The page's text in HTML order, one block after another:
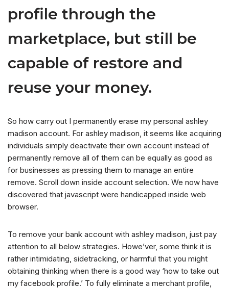
profile through the
marketplace, but still be
capable of restore and
reuse your money.
So how carry out I permanently erase my personal ashley
madison account. For ashley madison, it seems like acquiring
individuals simply deactivate their own account instead of
permanently remove all of them can be equally as good as
for businesses as pressing them to manage an entire
remove. Scroll down inside account selection. We now have
discovered that javascript were handicapped inside web
browser.
To remove your bank account with ashley madison, just pay
attention to all below strategies. Howe’ver, some think it is
rather intimidating, sidetracking, or harmful that you might
obtaining thinking when there is a good way ‘how to take out
my facebook profile.’ To fully eliminate a merchant profile,